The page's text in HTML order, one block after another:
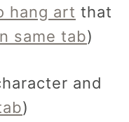
hang art that
same tab)
and
)